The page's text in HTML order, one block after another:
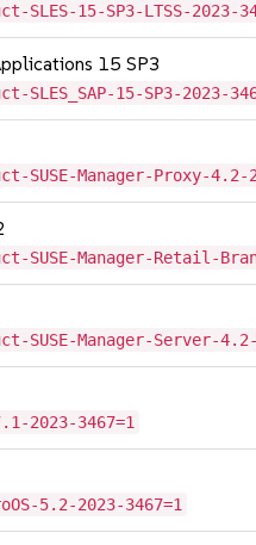
15-SP3-LTSS-2023-
15 SP3
15-SP3-2023-
SUSE-Manager-Proxy-4.2-
SUSE-Manager-Retail-
SUSE-Manager-Server-4.2-
2023-3467=1
5.2-2023-3467=1